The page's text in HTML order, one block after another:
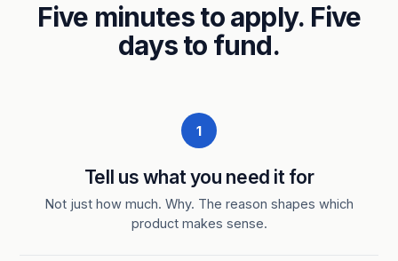
Five minutes to apply. Five
days to fund.
1
Tell us what you need it for
Not just how much. Why. The reason shapes which
product makes sense.